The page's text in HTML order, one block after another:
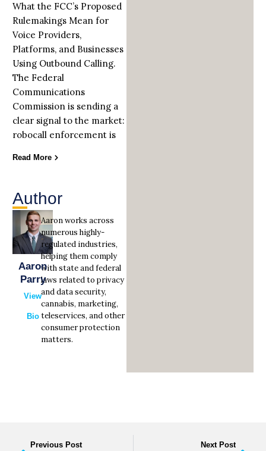
What the FCC’s Proposed
Rulemakings Mean for
Voice Providers,
Platforms, and Businesses
Using Outbound Calling.
The Federal
Communications
Commission is sending a
clear signal to the market:
robocall enforcement is
Read More
Author
Aaron
Parry
View
Bio
Aaron works across
numerous highly-
regulated industries,
helping them comply
with state and federal
laws related to privacy
and data security,
cannabis, marketing,
teleservices, and other
consumer protection
matters.
Previous Post Next Post